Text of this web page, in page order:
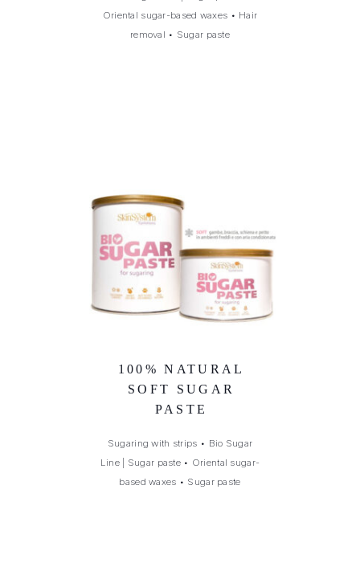
Oriental sugar-based waxes • Hair
removal • Sugar paste
100% NATURAL
SOFT SUGAR
PASTE
Sugaring with strips • Bio Sugar
Line | Sugar paste • Oriental sugar-
based waxes • Sugar paste